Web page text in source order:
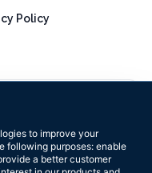
to improve your
following purposes: enable
a better customer
Policy